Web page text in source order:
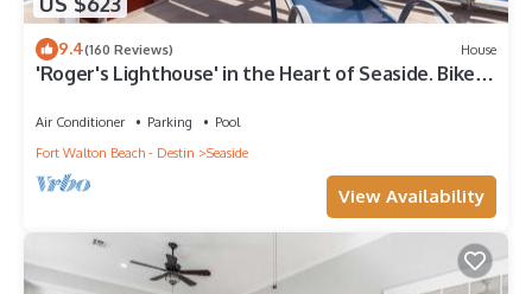
9.4(160 Reviews) House
'Roger's Lighthouse' in the Heart of Seaside. Bikes
Air Conditioner Parking
Pool
Fort Walton Beach - Destin
Seaside
View Availability